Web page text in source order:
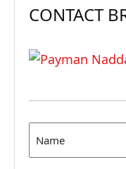
CONTACT